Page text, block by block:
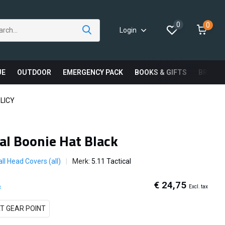
Login
0 0
OUTDOOR EMERGENCY PACK BOOKS & GIFTS
Boonie Hat Black
Head Covers (all) Merk:5.11 Tactical
€ 24,75 Excl. tax
GEAR POINT